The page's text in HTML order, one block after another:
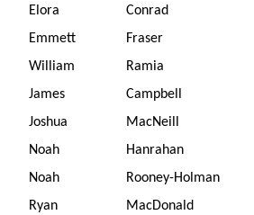
Elora
Conrad
Emmett
Fraser
William
Ramia
James
Campbell
Joshua
MacNeill
Noah
Hanrahan
Noah
Rooney-Holman
Ryan
MacDonald